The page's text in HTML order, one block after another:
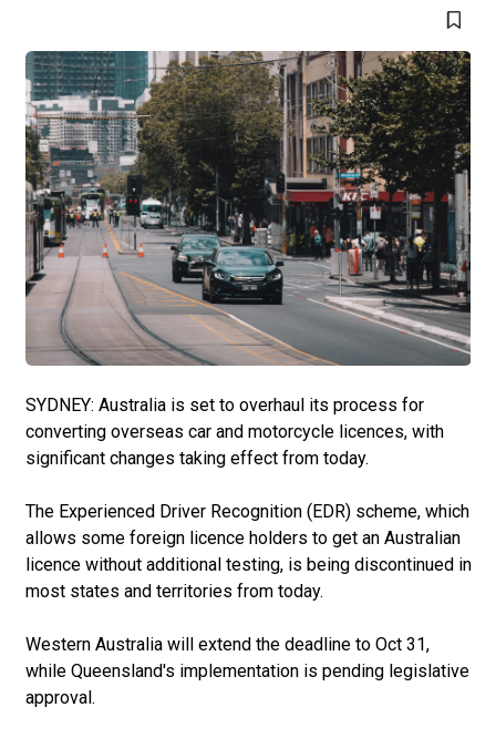
SYDNEY: Australia is set to overhaul its process for
converting overseas car and motorcycle licences, with
significant changes taking effect from today.
The Experienced Driver Recognition (EDR) scheme, which
allows some foreign licence holders to get an Australian
licence without additional testing, is being discontinued in
most states and territories from today.
Western Australia will extend the deadline to Oct 31,
while Queensland's implementation is pending legislative
approval.